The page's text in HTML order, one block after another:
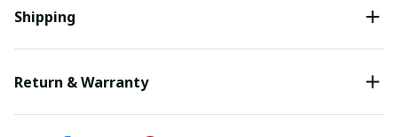
Shipping
Return & Warranty